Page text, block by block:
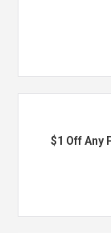
$1 Off Any